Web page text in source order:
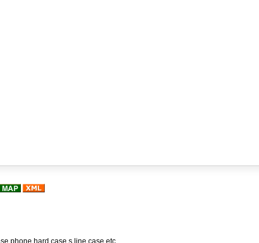
hard case,s line case,etc.